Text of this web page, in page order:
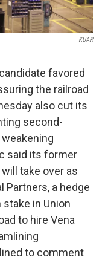
KUAR
favored
the railroad
also cut its
second-
said its former
take over as
Partners, a hedge
in Union
to hire Vena
to comment